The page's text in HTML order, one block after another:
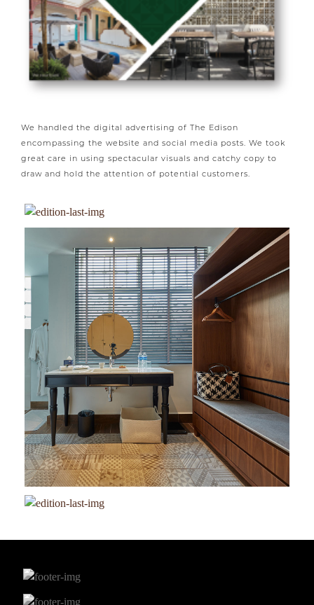
We handled the digital advertising of The Edison
encompassing the website and social media posts. We took
great care in using spectacular visuals and catchy copy to
draw and hold the attention of potential customers.